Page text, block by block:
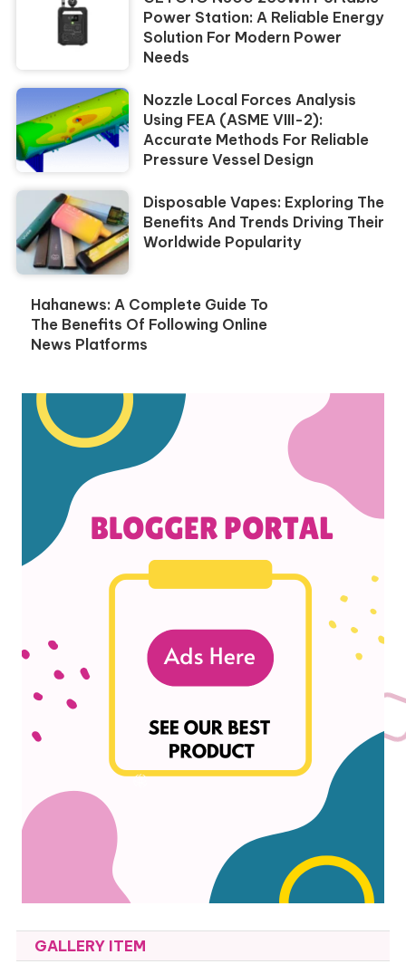
Power Station: A Reliable Energy
Solution For Modern Power
Needs
Nozzle Local Forces Analysis
Using FEA (ASME VIII-2):
Accurate Methods For Reliable
Pressure Vessel Design
Disposable Vapes: Exploring The
Benefits And Trends Driving Their
Worldwide Popularity
Hahanews: A Complete Guide To
The Benefits Of Following Online
News Platforms
GALLERY ITEM